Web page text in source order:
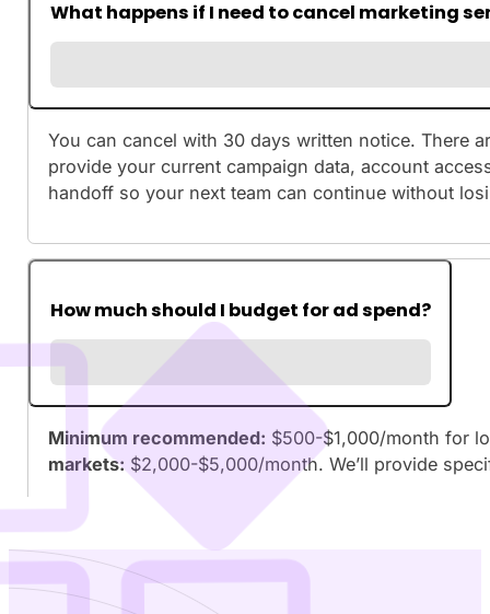
What happens if I need to cancel marketing
You can cancel with 30 days written notice. There
provide your current campaign data, account
handoff so your next team can continue without
How much should I budget for ad spend?
Minimum recommended: $500-$1,000/month for
markets: $2,000-$5,000/month. We’ll provide